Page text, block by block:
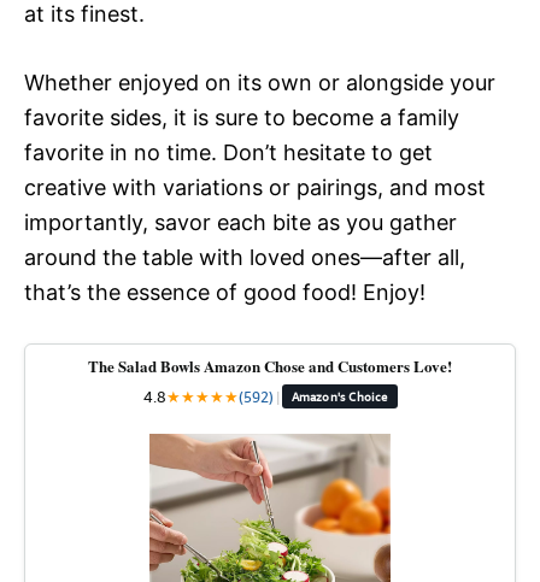
at its finest.
Whether enjoyed on its own or alongside your
favorite sides, it is sure to become a family
favorite in no time. Don’t hesitate to get
creative with variations or pairings, and most
importantly, savor each bite as you gather
around the table with loved ones—after all,
that’s the essence of good food! Enjoy!
The Salad Bowls Amazon Chose and Customers Love!
4.8★★★★★(592) | Amazon's Choice